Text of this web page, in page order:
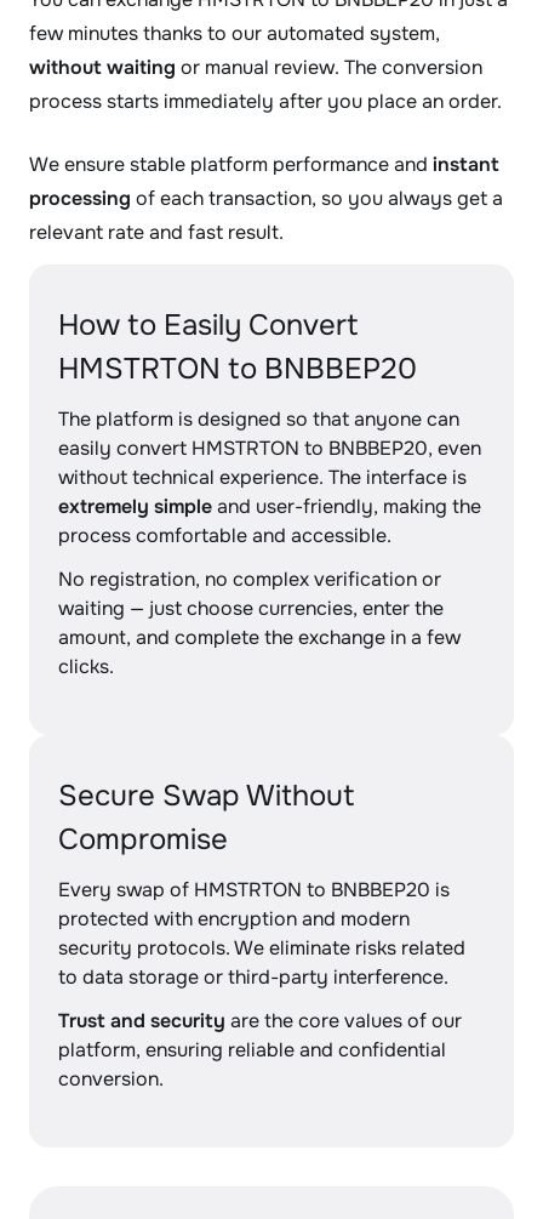
few minutes thanks to our automated system,
without waiting or manual review. The conversion
process starts immediately after you place an order.
We ensure stable platform performance and instant
processing of each transaction, so you always get a
relevant rate and fast result.
How to Easily Convert
HMSTRTON to BNBBEP20
The platform is designed so that anyone can
easily convert HMSTRTON to BNBBEP20, even
without technical experience. The interface is
extremely simpleand user-friendly, making the
process comfortable and accessible.
No registration, no complex verification or
waiting — just choose currencies, enter the
amount, and complete the exchange in a few
clicks.
Secure Swap Without
Compromise
Every swap of HMSTRTON to BNBBEP20 is
protected with encryption and modern
security protocols. We eliminate risks related
to data storage or third-party interference.
Trust and security are the core values of our
platform, ensuring reliable and confidential
conversion.